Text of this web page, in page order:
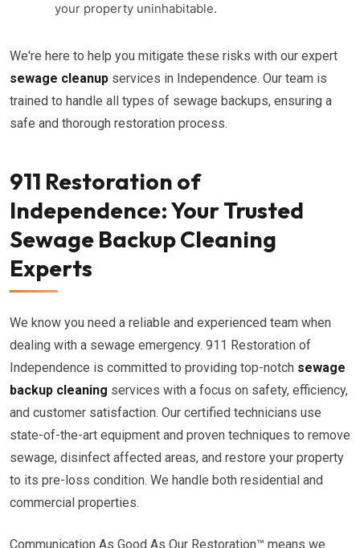
your property uninhabitable.
We're here to help you mitigate these risks with our expert
sewage cleanup services in Independence. Our team is
trained to handle all types of sewage backups, ensuring a
safe and thorough restoration process.
911 Restoration of
Independence: Your Trusted
Sewage Backup Cleaning
Experts
We know you need a reliable and experienced team when
dealing with a sewage emergency. 911 Restoration of
Independence is committed to providing top-notch sewage
backup cleaning services with a focus on safety, efficiency,
and customer satisfaction. Our certified technicians use
state-of-the-art equipment and proven techniques to remove
sewage, disinfect affected areas, and restore your property
to its pre-loss condition. We handle both residential and
commercial properties.
Communication As Good As Our Restoration™ means we